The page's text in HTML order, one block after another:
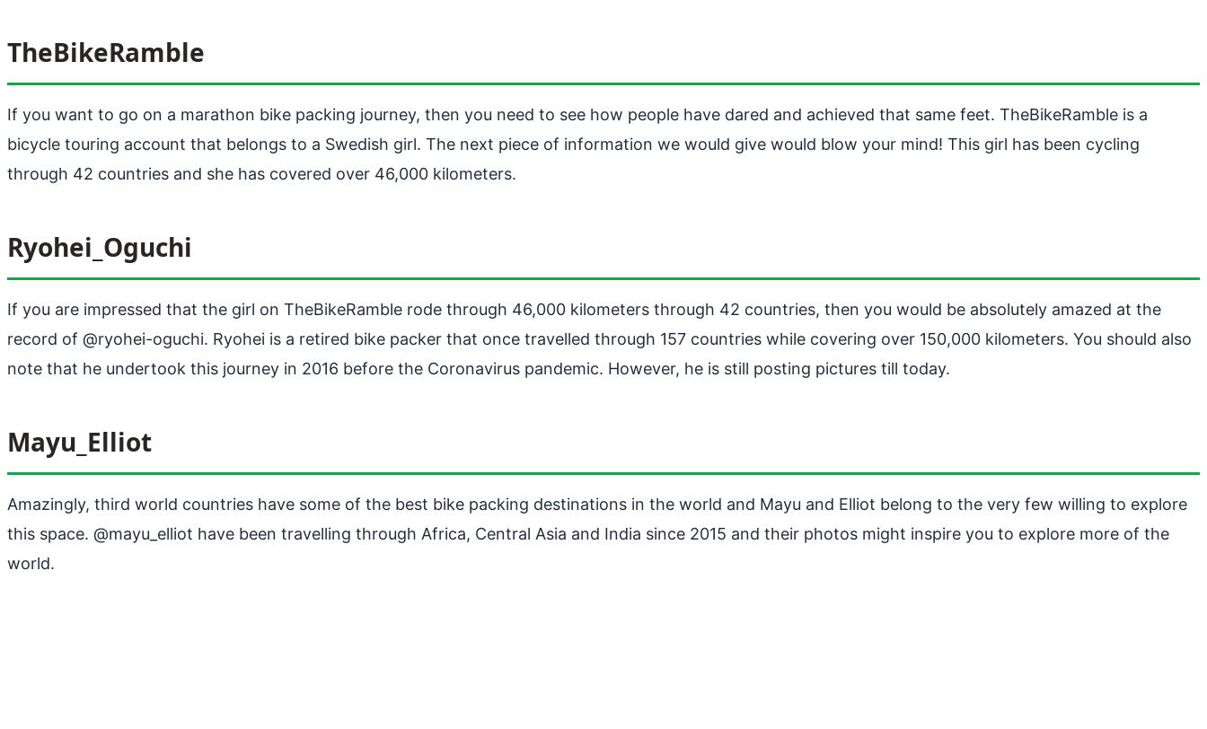
TheBikeRamble
If you want to go on a marathon bike packing journey, then you need to see how people have dared and achieved that same feet. TheBikeRamble is a
bicycle touring account that belongs to a Swedish girl. The next piece of information we would give would blow your mind! This girl has been cycling
through 42 countries and she has covered over 46,000 kilometers.
Ryohei_Oguchi
If you are impressed that the girl on TheBikeRamble rode through 46,000 kilometers through 42 countries, then you would be absolutely amazed at the
record of @ryohei-oguchi. Ryohei is a retired bike packer that once travelled through 157 countries while covering over 150,000 kilometers. You should also
note that he undertook this journey in 2016 before the Coronavirus pandemic. However, he is still posting pictures till today.
Mayu_Elliot
Amazingly, third world countries have some of the best bike packing destinations in the world and Mayu and Elliot belong to the very few willing to explore
this space. @mayu_elliot have been travelling through Africa, Central Asia and India since 2015 and their photos might inspire you to explore more of the
world.